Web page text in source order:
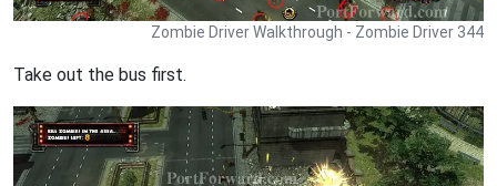
Zombie Driver Walkthrough - Zombie Driver 344
Take out the bus first.